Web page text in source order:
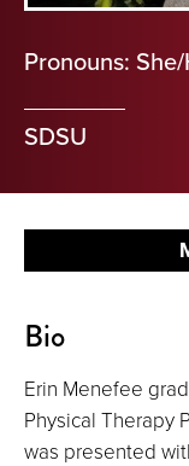
Pronouns:
SDSU
Bio
Erin Menefee
Physical Therapy
was presented